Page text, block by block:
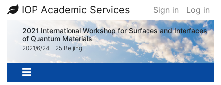
IOP Academic Services Sign in Log in
2021 International Workshop for Surfaces and Interfaces
of Quantum Materials
2021/6/24 - 25 Beijing